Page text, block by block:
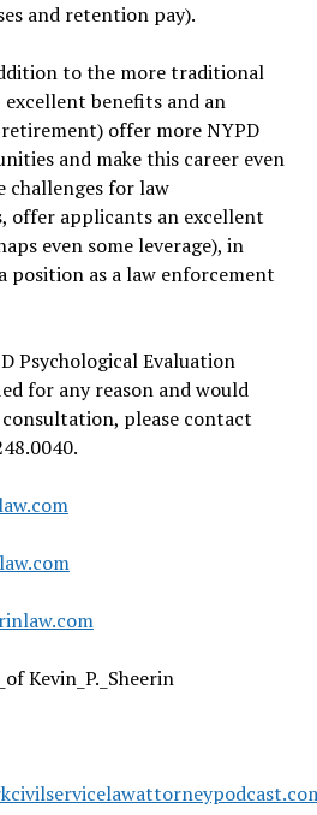
and retention pay).
to the more traditional
excellent benefits and an
offer more NYPD
and make this career even
challenges for law
offer applicants an excellent
even some leverage), in
position as a law enforcement
Psychological Evaluation
for any reason and would
please contact
Kevin_P._Sheerin